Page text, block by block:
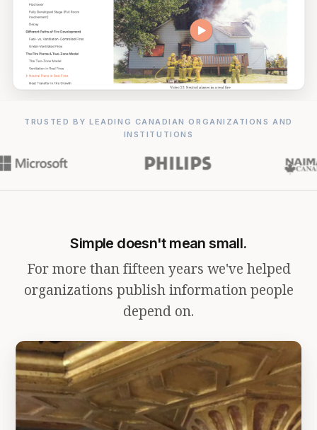
TRUSTED BY LEADING CANADIAN ORGANIZATIONS AND
INSTITUTIONS
Simple doesn't mean small.
For more than fifteen years we've helped
organizations publish information people
depend on.